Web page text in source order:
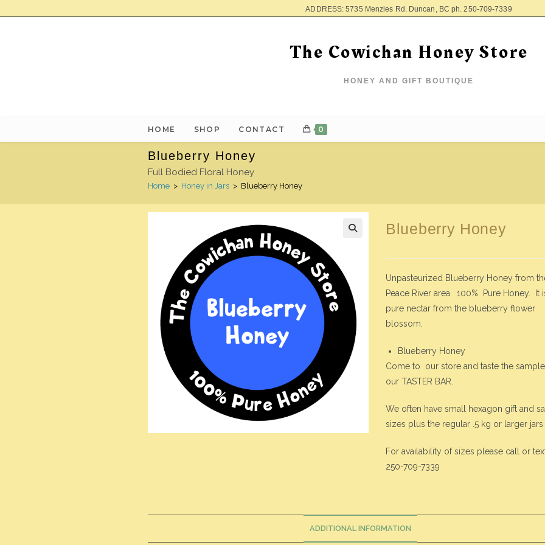
ADDRESS: 5735 Menzies Rd. Duncan, BC ph. 250-709-7339
The Cowichan Honey Store
HONEY AND GIFT BOUTIQUE
HOME SHOP CONTACT 0
Blueberry Honey
Full Bodied Floral Honey
Home > Honey in Jars > Blueberry Honey
Blueberry Honey
Unpasteurized Blueberry Honey from
Peace River area. 100% Pure Honey. It
pure nectar from the blueberry flower
blossom.
Blueberry Honey
Come to our store and taste the
our TASTER BAR.
We often have small hexagon gift and
sizes plus the regular .5 kg or larger jars
For availability of sizes please call or
250-709-7339
ADDITIONAL INFORMATION